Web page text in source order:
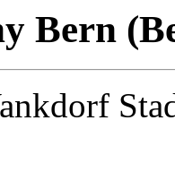
Bern